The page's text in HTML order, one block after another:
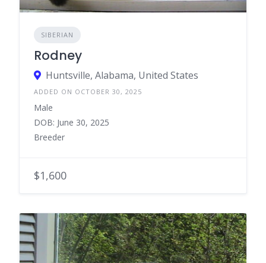
SIBERIAN
Rodney
Huntsville, Alabama, United States
ADDED ON OCTOBER 30, 2025
Male
DOB: June 30, 2025
Breeder
$1,600